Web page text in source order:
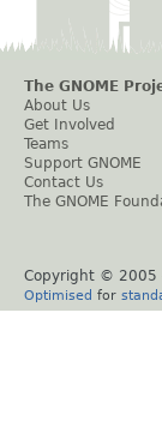
The GNOME
About Us
Get Involved
Teams
Support GNOME
Contact Us
The GNOME
Copyright © 2005
Optimised for